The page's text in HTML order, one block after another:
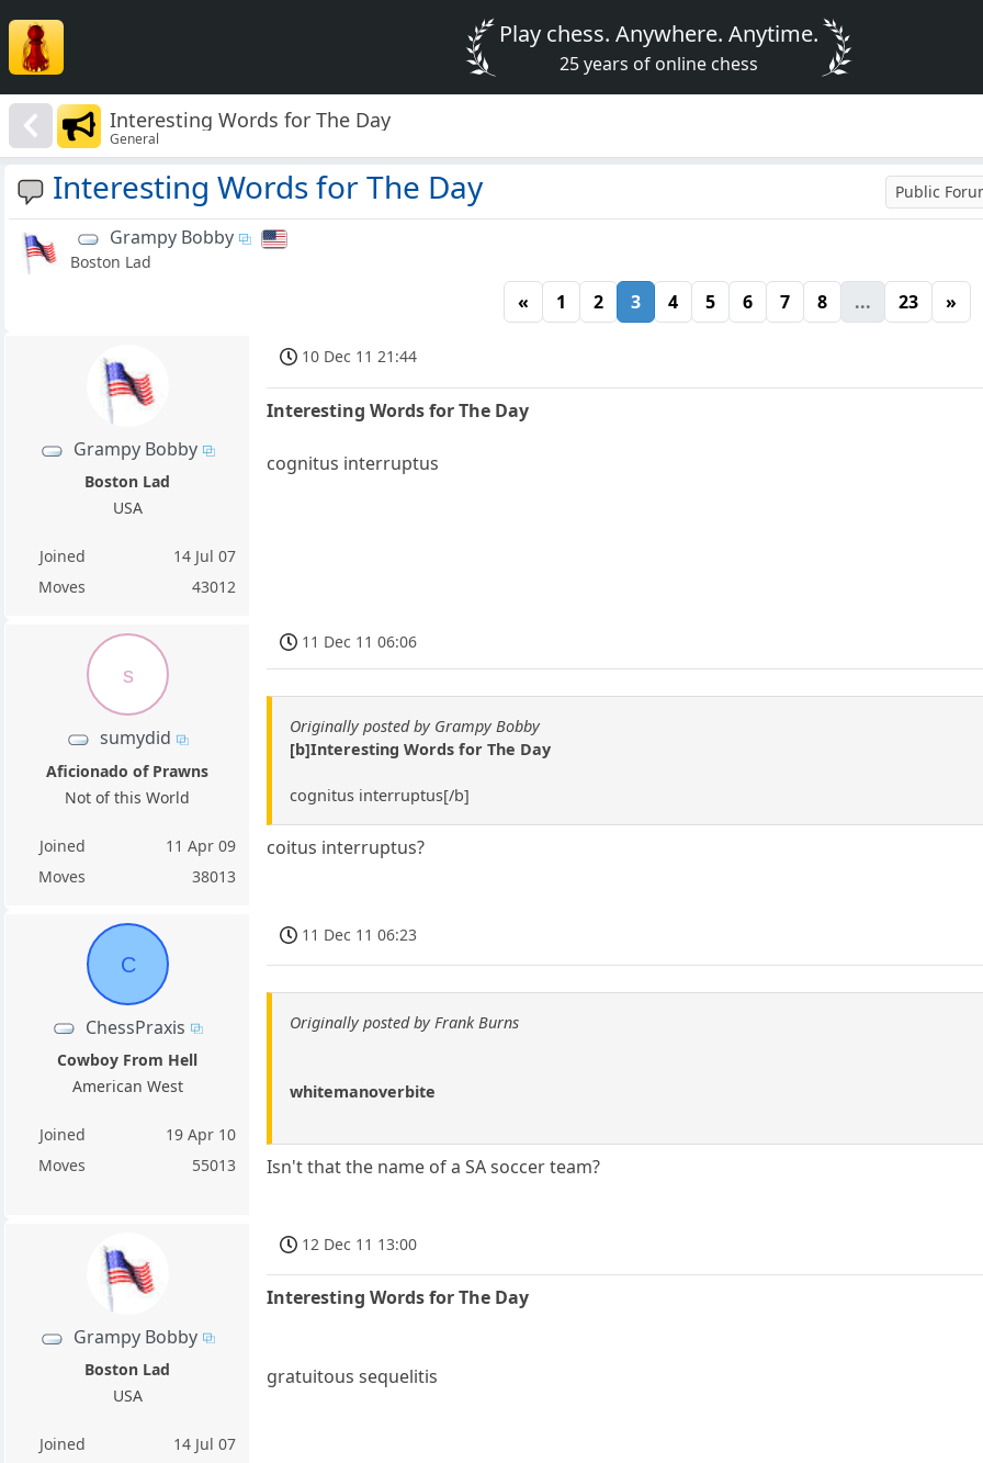
Play chess. Anywhere. Anytime.
25 years of online chess
Interesting Words for The Day
General
Interesting Words for The Day Public
Grampy Bobby
Boston Lad
« 1 2 3 4 5 6 7 8 ... 23 »
Grampy Bobby
Boston Lad
USA
Joined
14 Jul 07
Moves
43012
10 Dec 11 21:44
Interesting Words for The Day
cognitus interruptus
s
sumydid
Aficionado of Prawns
Not of this World
Joined
11 Apr 09
Moves
38013
11 Dec 11 06:06
Originally posted by Grampy Bobby
[b]Interesting Words for The Day
cognitus interruptus[/b]
coitus interruptus?
C
ChessPraxis
Cowboy From Hell
American West
Joined
19 Apr 10
Moves
55013
11 Dec 11 06:23
Originally posted by Frank Burns
whitemanoverbite
Isn't that the name of a SA soccer team?
Grampy Bobby
Boston Lad
USA
Joined
14 Jul 07
12 Dec 11 13:00
Interesting Words for The Day
gratuitous sequelitis